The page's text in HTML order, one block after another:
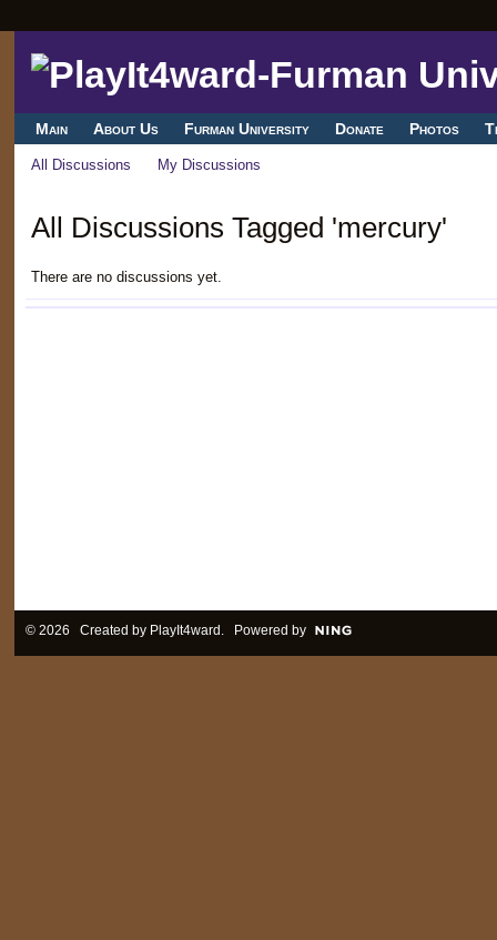
Main About Us Furman University Donate Photos
All Discussions My Discussions
All Discussions Tagged 'mercury'
There are no discussions yet.
© 2026 Created by PlayIt4ward . Powered by